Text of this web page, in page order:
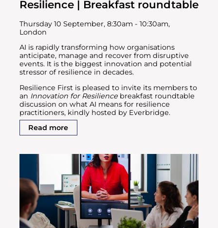
Resilience | Breakfast roundtable
Thursday 10 September, 8:30am - 10:30am,
London
AI is rapidly transforming how organisations
anticipate, manage and recover from disruptive
events. It is the biggest innovation and potential
stressor of resilience in decades.
Resilience First is pleased to invite its members to
an Innovation for Resilience breakfast roundtable
discussion on what AI means for resilience
practitioners, kindly hosted by Everbridge.
Read more